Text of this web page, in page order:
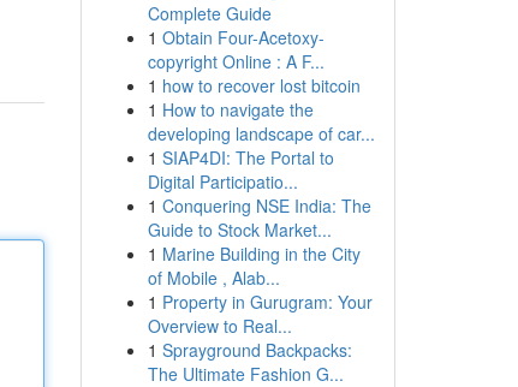
Complete Guide
1 Obtain Four-Acetoxy-
copyright Online : A F...
1 how to recover lost bitcoin
1 How to navigate the
developing landscape of car...
1 SIAP4DI: The Portal to
Digital Participatio...
1 Conquering NSE India: The
Guide to Stock Market...
1 Marine Building in the City
of Mobile , Alab...
1 Property in Gurugram: Your
Overview to Real...
1 Sprayground Backpacks:
The Ultimate Fashion G...